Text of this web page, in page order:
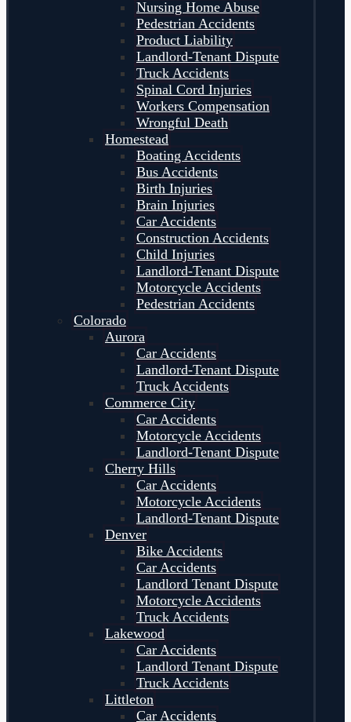
Nursing Home Abuse
Pedestrian Accidents
Product Liability
Landlord-Tenant Dispute
Truck Accidents
Spinal Cord Injuries
Workers Compensation
Wrongful Death
Homestead
Boating Accidents
Bus Accidents
Birth Injuries
Brain Injuries
Car Accidents
Construction Accidents
Child Injuries
Landlord-Tenant Dispute
Motorcycle Accidents
Pedestrian Accidents
Colorado
Aurora
Car Accidents
Landlord-Tenant Dispute
Truck Accidents
Commerce City
Car Accidents
Motorcycle Accidents
Landlord-Tenant Dispute
Cherry Hills
Car Accidents
Motorcycle Accidents
Landlord-Tenant Dispute
Denver
Bike Accidents
Car Accidents
Landlord Tenant Dispute
Motorcycle Accidents
Truck Accidents
Lakewood
Car Accidents
Landlord Tenant Dispute
Truck Accidents
Littleton
Car Accidents